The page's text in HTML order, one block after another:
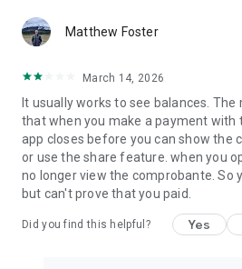
Matthew Foster
March 14, 2026
It usually works to see balances.
that when you make a payment with
app closes before you can show the
or use the share feature. when you
no longer view the comprobante. So
but can't prove that you paid.
Did you find this helpful? Yes